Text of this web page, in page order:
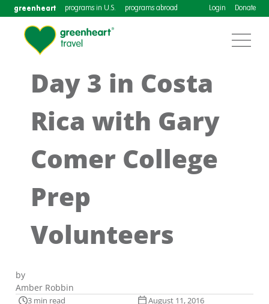
greenheart programs in U.S. programs abroad Login Donate
Day 3 in Costa
Rica with Gary
Comer College
Prep
Volunteers
by
Amber Robbin
3 min read August 11, 2016